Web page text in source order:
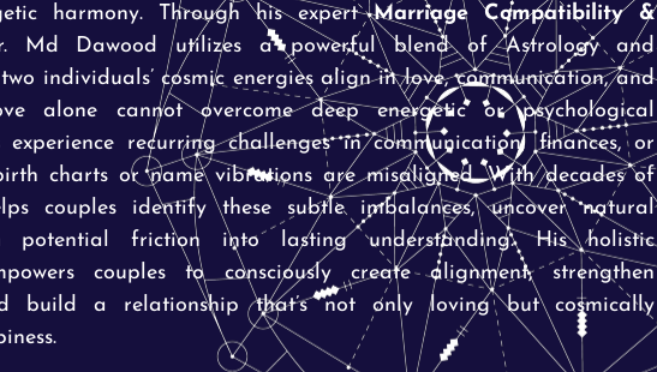
harmony. Through his expertMarriage Compatibility &
Md Dawood utilizes a powerful blend of Astrology and
individuals’ cosmic energies align in love, communication, and
alone cannot overcome deep energetic or psychological
experience recurring challenges in communication, finances, or
charts or name vibrations are misaligned. With decades of
couples identify these subtle imbalances, uncover natural
potential friction into lasting understanding. His holistic
couples to consciously create alignment, strengthen
build a relationship that’s not only loving but cosmically